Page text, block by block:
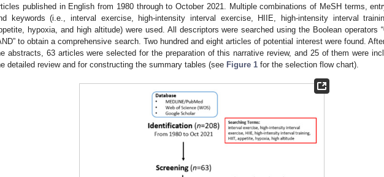
published in English from 1980 through to October 2021. Multiple combinations of MeSH terms,
keywords (i.e., interval exercise, high-intensity interval exercise, HIIE, high-intensity interval
hypoxia, and high altitude) were used. All descriptors were searched using the Boolean operators
to obtain a comprehensive search. Two hundred and eight articles of potential interest were found.
abstracts, 63 articles were selected for the preparation of this narrative review, and 25 of them were
detailed review and for constructing the summary tables (see Figure 1 for the selection flow chart).